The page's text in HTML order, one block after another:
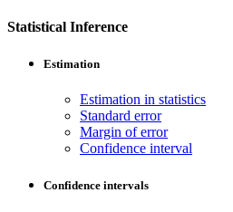
Statistical Inference
Estimation
Estimation in statistics
Standard error
Margin of error
Confidence interval
Confidence intervals